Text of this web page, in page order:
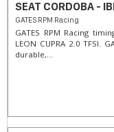
SEAT CORDOBA -
GATES RPM Racing
GATES RPM Racing
LEON CUPRA 2.0 TFSI.
durable,...